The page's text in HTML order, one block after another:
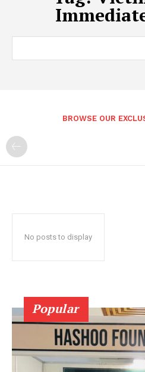
BROWSE OUR
No posts to display
Popular